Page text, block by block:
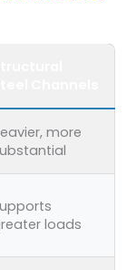
more
loads